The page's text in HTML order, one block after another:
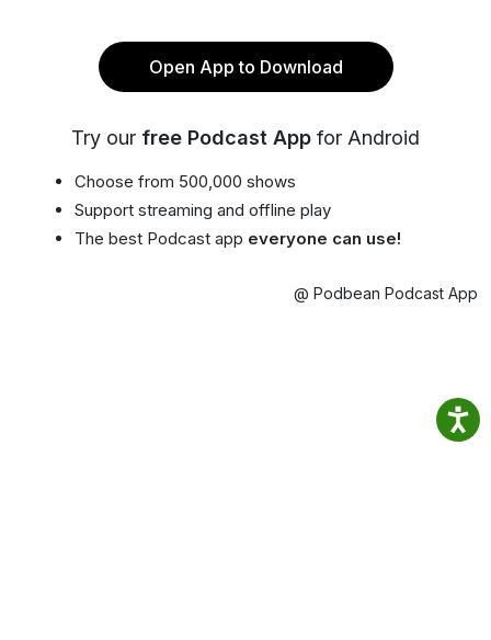
Open App to Download
Try our free Podcast App for Android
Choose from 500,000 shows
Support streaming and offline play
The best Podcast app everyone can use!
@ Podbean Podcast App